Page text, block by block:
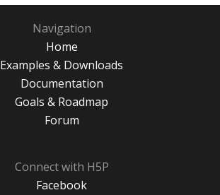
Navigation
Home
Examples & Downloads
Documentation
Goals & Roadmap
Forum
Connect with H5P
Facebook